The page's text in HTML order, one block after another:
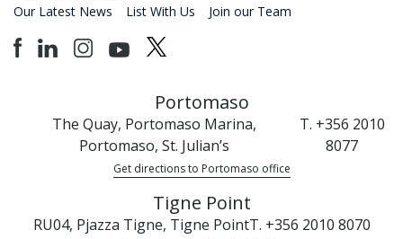
Our Latest News List With Us Join our Team
Portomaso
The Quay, Portomaso Marina,
Portomaso, St. Julian’s
T. +356 2010
8077
Get directions to Portomaso office
Tigne Point
RU04, Pjazza Tigne, Tigne PointT. +356 2010 8070